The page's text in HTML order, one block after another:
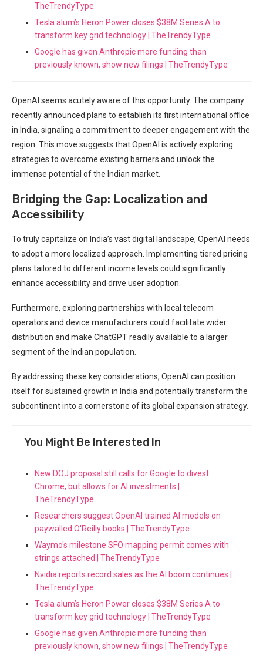
TheTrendyType
Tesla alum’s Heron Power closes $38M Series A to
transform key grid technology | TheTrendyType
Google has given Anthropic more funding than
previously known, show new filings | TheTrendyType
OpenAI seems acutely aware of this opportunity. The company
recently announced plans to establish its first international office
in India, signaling a commitment to deeper engagement with the
region. This move suggests that OpenAI is actively exploring
strategies to overcome existing barriers and unlock the
immense potential of the Indian market.
Bridging the Gap: Localization and
Accessibility
To truly capitalize on India’s vast digital landscape, OpenAI needs
to adopt a more localized approach. Implementing tiered pricing
plans tailored to different income levels could significantly
enhance accessibility and drive user adoption.
Furthermore, exploring partnerships with local telecom
operators and device manufacturers could facilitate wider
distribution and make ChatGPT readily available to a larger
segment of the Indian population.
By addressing these key considerations, OpenAI can position
itself for sustained growth in India and potentially transform the
subcontinent into a cornerstone of its global expansion strategy.
You Might Be Interested In
New DOJ proposal still calls for Google to divest
Chrome, but allows for AI investments |
TheTrendyType
Researchers suggest OpenAI trained AI models on
paywalled O'Reilly books | TheTrendyType
Waymo's milestone SFO mapping permit comes with
strings attached | TheTrendyType
Nvidia reports record sales as the AI boom continues |
TheTrendyType
Tesla alum’s Heron Power closes $38M Series A to
transform key grid technology | TheTrendyType
Google has given Anthropic more funding than
previously known, show new filings | TheTrendyType